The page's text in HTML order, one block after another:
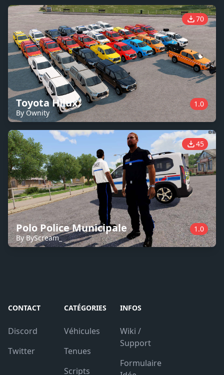
70
Toyota Hilux
By Ownity
1.0
45
Polo Police Municipale
By ByScream_
1.0
CONTACT
Discord
Twitter
CATÉGORIES
Véhicules
Tenues
Scripts
INFOS
Wiki /
Support
Formulaire